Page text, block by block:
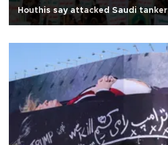
Houthis say attacked Saudi tanker